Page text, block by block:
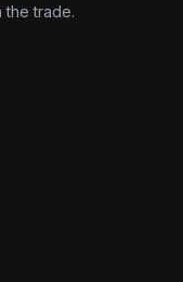
the trade.